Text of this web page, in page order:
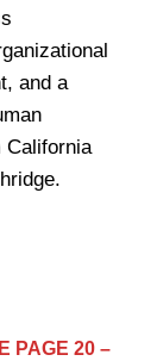
and a
California
PAGE 20 –